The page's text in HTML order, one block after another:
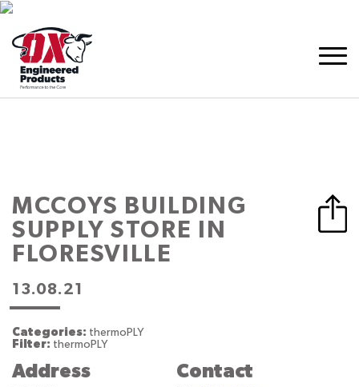
MCCOYS BUILDING
SUPPLY STORE IN
FLORESVILLE
13.08.21
Categories: thermoPLY
Filter: thermoPLY
Address Contact